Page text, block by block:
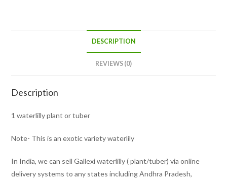
DESCRIPTION
REVIEWS (0)
Description
1 waterlilly plant or tuber
Note- This is an exotic variety waterlily
In India, we can sell Gallexi waterlilly ( plant/tuber) via online
delivery systems to any states including Andhra Pradesh,